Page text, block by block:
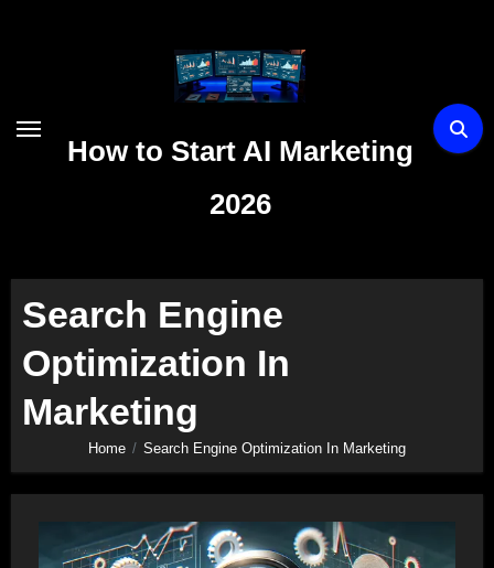
How to Start AI Marketing
2026
Search Engine
Optimization In
Marketing
Home Search Engine Optimization In Marketing